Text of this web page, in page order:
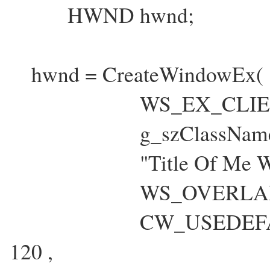
HWND hwnd;
hwnd = CreateWindowEx(
"Title Of Me
CW_USEDEFAULT
120 ,